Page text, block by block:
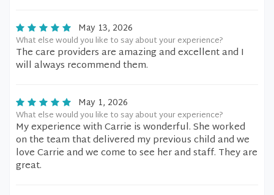
May 13, 2026
What else would you like to say about your experience?
The care providers are amazing and excellent and I
will always recommend them.
May 1, 2026
What else would you like to say about your experience?
My experience with Carrie is wonderful. She worked
on the team that delivered my previous child and we
love Carrie and we come to see her and staff. They are
great.